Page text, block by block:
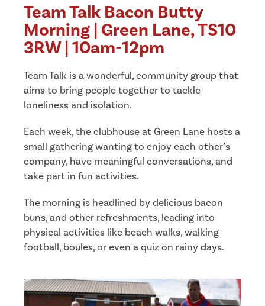
Team Talk Bacon Butty
Morning | Green Lane, TS10
3RW | 10am-12pm
Team Talk is a wonderful, community group that
aims to bring people together to tackle
loneliness and isolation.
Each week, the clubhouse at Green Lane hosts a
small gathering wanting to enjoy each other’s
company, have meaningful conversations, and
take part in fun activities.
The morning is headlined by delicious bacon
buns, and other refreshments, leading into
physical activities like beach walks, walking
football, boules, or even a quiz on rainy days.